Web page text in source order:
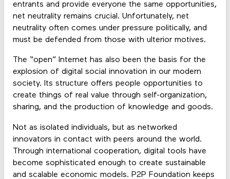
entrants and provide everyone the same opportunities,
net neutrality remains crucial. Unfortunately, net
neutrality often comes under pressure politically, and
must be defended from those with ulterior motives.
The “open” Internet has also been the basis for the
explosion of digital social innovation in our modern
society. Its structure offers people opportunities to
create things of real value through self-organization,
sharing, and the production of knowledge and goods.
Not as isolated individuals, but as networked
innovators in contact with peers around the world.
Through international cooperation, digital tools have
become sophisticated enough to create sustainable
and scalable economic models. P2P Foundation keeps